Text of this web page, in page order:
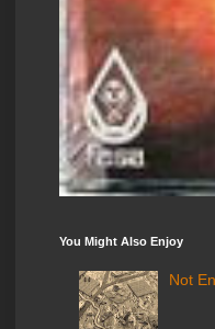
You Might Also Enjoy
Not